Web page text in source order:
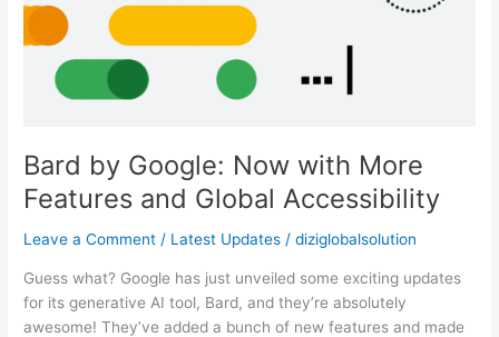
Bard by Google: Now with More
Features and Global Accessibility
Leave a Comment / Latest Updates /diziglobalsolution
Guess what? Google has just unveiled some exciting updates
for its generative AI tool, Bard, and they’re absolutely
awesome! They’ve added a bunch of new features and made
Features
Global
Accessibility